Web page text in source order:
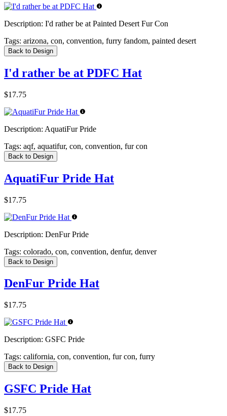
Description: I'd rather be at Painted Desert Fur Con
Tags: arizona, con, convention, furry fandom, painted desert
Back to Design
I'd rather be at PDFC Hat
$17.75
Description: AquatiFur Pride
Tags: aqf, aquatifur, con, convention, fur con
Back to Design
AquatiFur Pride Hat
$17.75
Description: DenFur Pride
Tags: colorado, con, convention, denfur, denver
Back to Design
DenFur Pride Hat
$17.75
Description: GSFC Pride
Tags: california, con, convention, fur con, furry
Back to Design
GSFC Pride Hat
$17.75